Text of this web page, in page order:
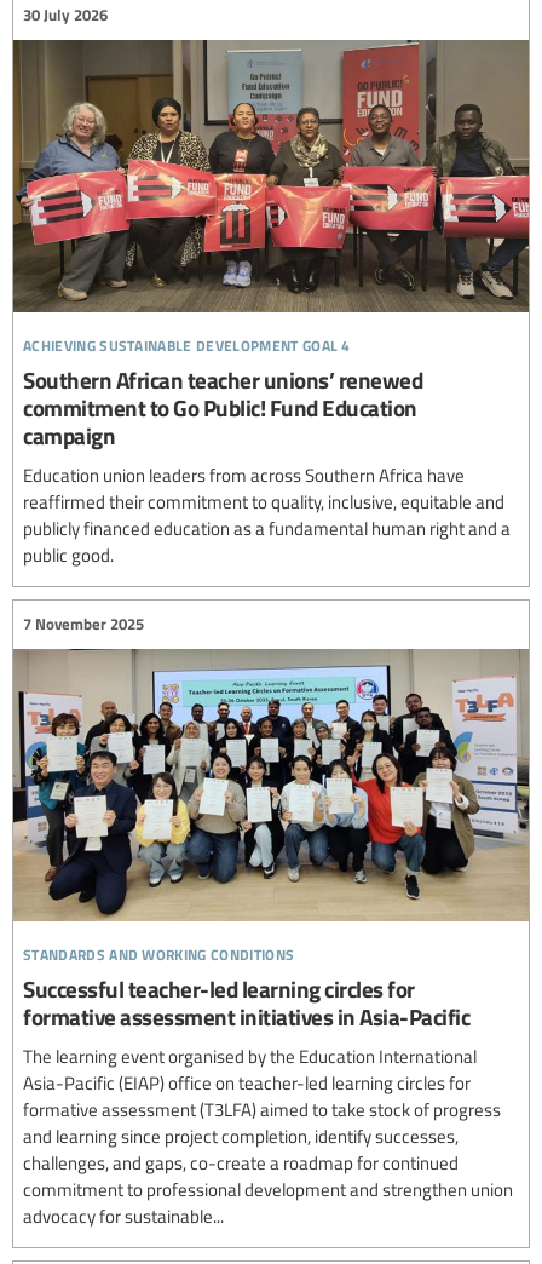
achieving sustainable development goal 4
30 July 2026
Southern African teacher unions’ renewed
commitment to Go Public! Fund Education
campaign
Education union leaders from across Southern Africa have
reaffirmed their commitment to quality, inclusive, equitable and
publicly financed education as a fundamental human right and a
public good.
standards and working conditions
7 November 2025
Successful teacher-led learning circles for
formative assessment initiatives in Asia-Pacific
The learning event organised by the Education International
Asia-Pacific (EIAP) office on teacher-led learning circles for
formative assessment (T3LFA) aimed to take stock of progress
and learning since project completion, identify successes,
challenges, and gaps, co-create a roadmap for continued
commitment to professional development and strengthen union
advocacy for sustainable...